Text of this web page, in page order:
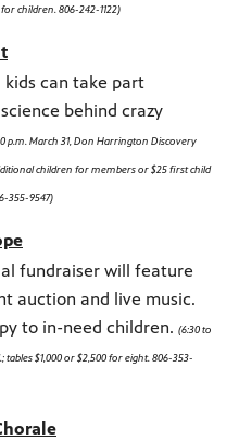
children. 806-242-1122)
can take part
behind crazy
p.m. March 31, Don Harrington Discovery
children for members or $25 first child
355-9547)
fundraiser will feature
auction and live music.
to in-need children. (6:30 to
tables $1,000 or $2,500 for eight. 806-353-